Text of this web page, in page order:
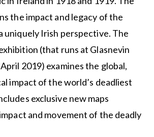
the impact and legacy of the
uniquely Irish perspective. The
(that runs at Glasnevin
2019) examines the global,
impact of the world’s deadliest
exclusive new maps
and movement of the deadly